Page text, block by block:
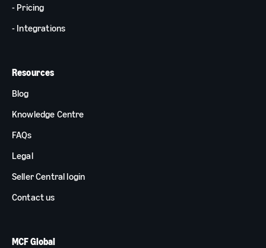
- Pricing
- Integrations
Resources
Blog
Knowledge Centre
FAQs
Legal
Seller Central login
Contact us
MCF Global